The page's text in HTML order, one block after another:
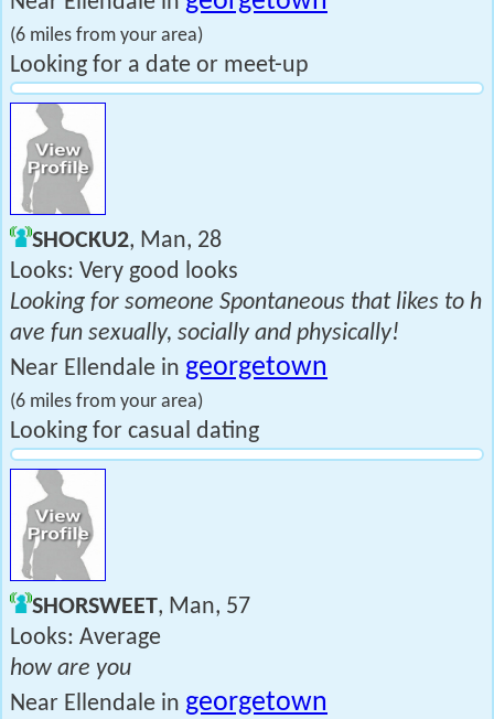
(6 miles from your area)
Looking for a date or meet-up
SHOCKU2, Man, 28
Looks: Very good looks
Looking for someone Spontaneous that likes to h
ave fun sexually, socially and physically!
Near Ellendale in georgetown
(6 miles from your area)
Looking for casual dating
SHORSWEET, Man, 57
Looks: Average
how are you
Near Ellendale in georgetown